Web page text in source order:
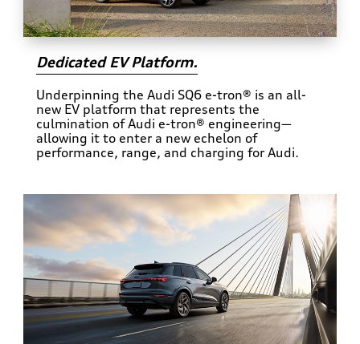
Dedicated EV Platform.
Underpinning the Audi SQ6 e-tron® is an all-
new EV platform that represents the
culmination of Audi e-tron® engineering—
allowing it to enter a new echelon of
performance, range, and charging for Audi.